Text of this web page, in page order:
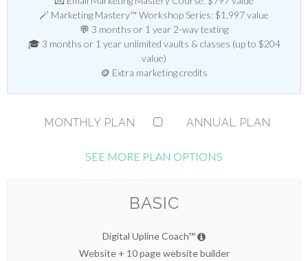
🪄 Marketing Mastery™ Workshop Series: $1,997 value
💬 3 months or 1 year 2-way texting
🎓 3 months or 1 year unlimited vaults & classes (up to $204
value)
🪙 Extra marketing credits
MONTHLY PLAN ANNUAL PLAN
SEE MORE PLAN OPTIONS
BASIC
Digital Upline Coach™
Website + 10 page website builder